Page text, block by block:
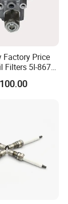
Factory Price
Filters 5I-8670
5I-8670